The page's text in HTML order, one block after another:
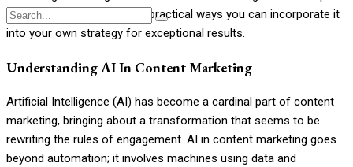
Menu
this exciting landscape and practical ways you can incorporate it
into your own strategy for exceptional results.
Understanding AI In Content Marketing
Artificial Intelligence (AI) has become a cardinal part of content
marketing, bringing about a transformation that seems to be
rewriting the rules of engagement. AI in content marketing goes
beyond automation; it involves machines using data and